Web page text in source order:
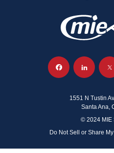
1551 N Tustin
Santa Ana,
© 2024 MIE
Do Not Sell or Share